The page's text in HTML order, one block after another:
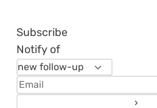
Subscribe
Notify of